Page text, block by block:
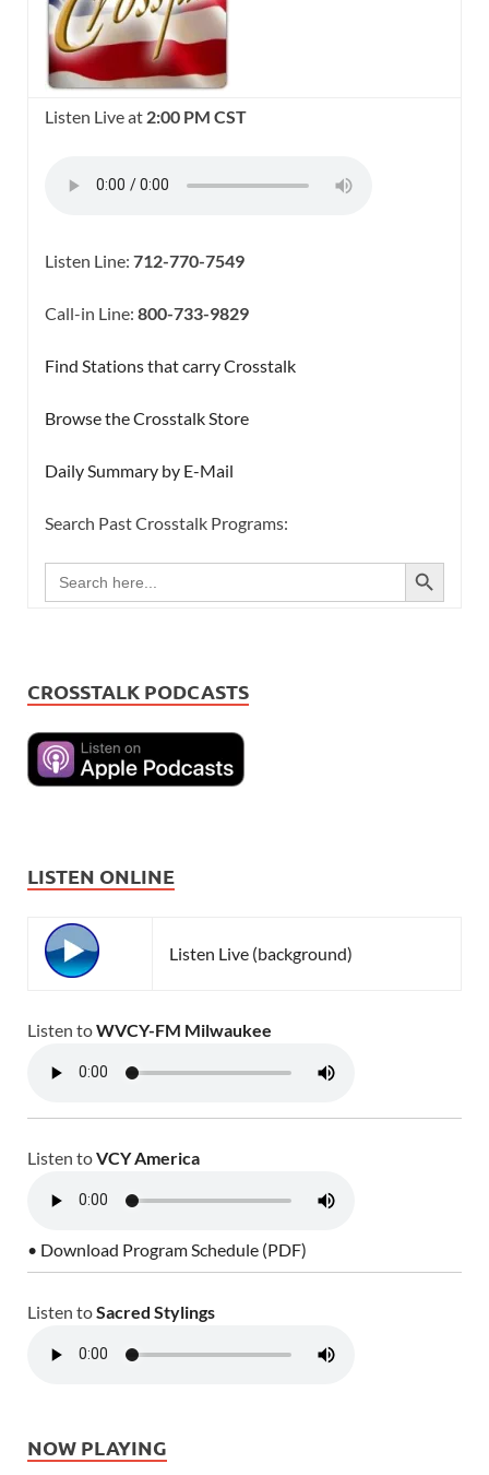
Listen Live at 2:00 PM CST
Listen Line: 712-770-7549
Call-in Line: 800-733-9829
Find Stations that carry Crosstalk
Browse the Crosstalk Store
Daily Summary by E-Mail
Search Past Crosstalk Programs:
Search
for:
SEARCH BUTTON
CROSSTALK PODCASTS
LISTEN ONLINE
Listen Live (background)
Listen toWVCY-FM Milwaukee
Listen toVCY America
• Download Program Schedule (PDF)
Listen toSacred Stylings
NOW PLAYING